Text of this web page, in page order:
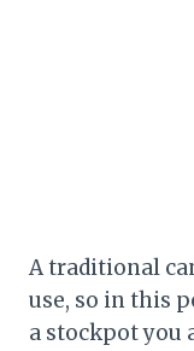
A traditional
use, so in this
a stockpot you